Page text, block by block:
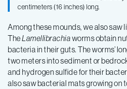
centimeters (16 inches) long.
Among these mounds, we also saw
TheLamellibrachia worms obtain
bacteria in their guts. The worms’
two meters into sediment or
and hydrogen sulfide for their
also saw bacterial mats growing on